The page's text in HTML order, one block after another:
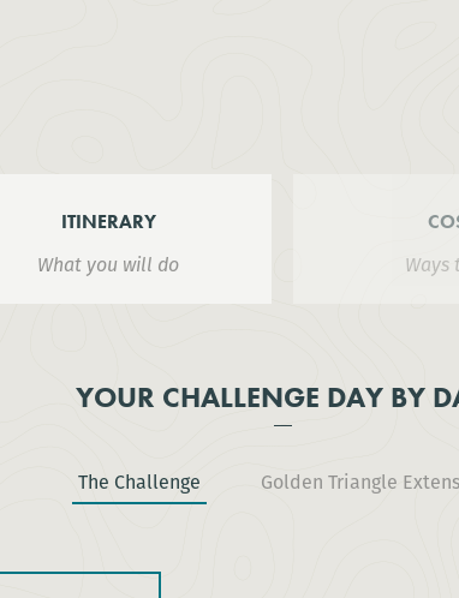
ITINERARY
What you will do Ways
YOUR CHALLENGE DAY BY
The Challenge Golden Triangle